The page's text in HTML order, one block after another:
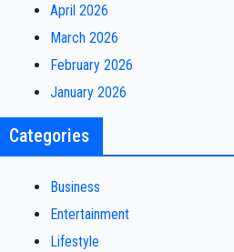
April 2026
March 2026
February 2026
January 2026
Categories
Business
Entertainment
Lifestyle